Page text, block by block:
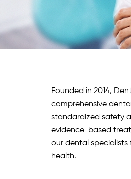
Founded in 2014,
comprehensive
standardized safety
evidence-based
our dental specialists
health.